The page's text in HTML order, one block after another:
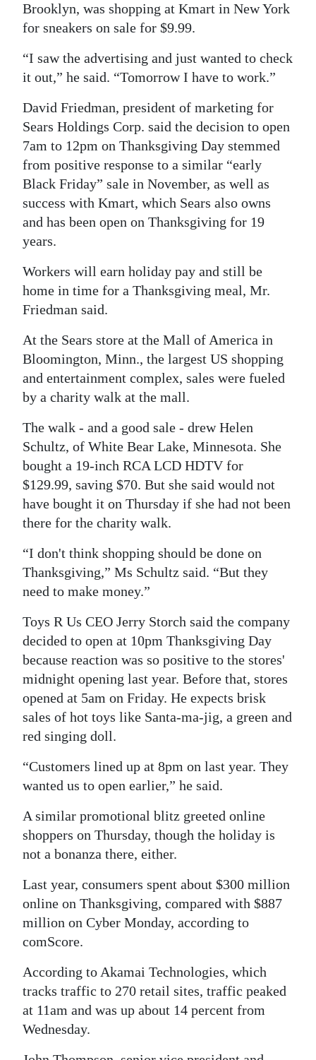
Brooklyn, was shopping at Kmart in New York
for sneakers on sale for $9.99.
“I saw the advertising and just wanted to check
it out,” he said. “Tomorrow I have to work.”
David Friedman, president of marketing for
Sears Holdings Corp. said the decision to open
7am to 12pm on Thanksgiving Day stemmed
from positive response to a similar “early
Black Friday” sale in November, as well as
success with Kmart, which Sears also owns
and has been open on Thanksgiving for 19
years.
Workers will earn holiday pay and still be
home in time for a Thanksgiving meal, Mr.
Friedman said.
At the Sears store at the Mall of America in
Bloomington, Minn., the largest US shopping
and entertainment complex, sales were fueled
by a charity walk at the mall.
The walk - and a good sale - drew Helen
Schultz, of White Bear Lake, Minnesota. She
bought a 19-inch RCA LCD HDTV for
$129.99, saving $70. But she said would not
have bought it on Thursday if she had not been
there for the charity walk.
“I don't think shopping should be done on
Thanksgiving,” Ms Schultz said. “But they
need to make money.”
Toys R Us CEO Jerry Storch said the company
decided to open at 10pm Thanksgiving Day
because reaction was so positive to the stores'
midnight opening last year. Before that, stores
opened at 5am on Friday. He expects brisk
sales of hot toys like Santa-ma-jig, a green and
red singing doll.
“Customers lined up at 8pm on last year. They
wanted us to open earlier,” he said.
A similar promotional blitz greeted online
shoppers on Thursday, though the holiday is
not a bonanza there, either.
Last year, consumers spent about $300 million
online on Thanksgiving, compared with $887
million on Cyber Monday, according to
comScore.
According to Akamai Technologies, which
tracks traffic to 270 retail sites, traffic peaked
at 11am and was up about 14 percent from
Wednesday.